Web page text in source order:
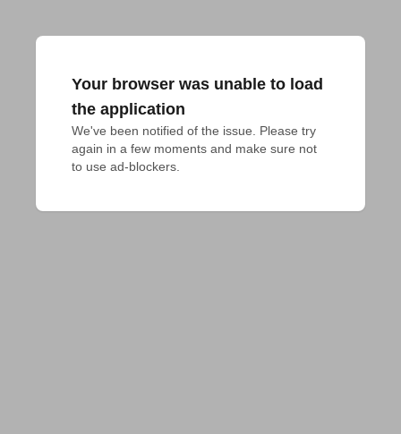
Your browser was unable to load
the application
We've been notified of the issue. Please try
again in a few moments and make sure not
to use ad-blockers.